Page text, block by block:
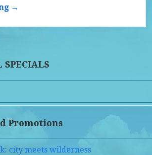
→
SPECIALS
Promotions
city meets wilderness